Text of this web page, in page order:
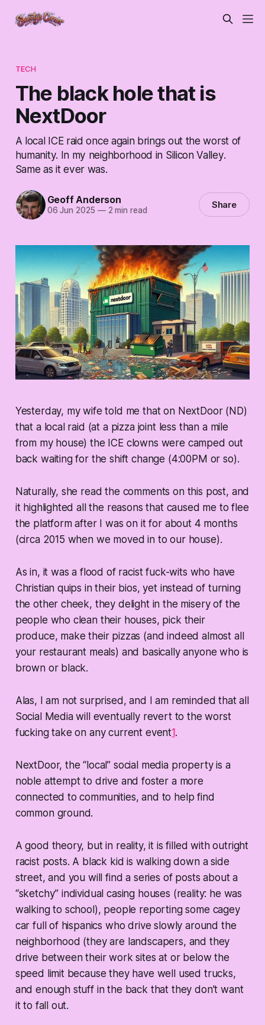
TECH
The black hole that is
NextDoor
A local ICE raid once again brings out the worst of
humanity. In my neighborhood in Silicon Valley.
Same as it ever was.
Geoff Anderson
06 Jun 2025 —2 min read Share
Yesterday, my wife told me that on NextDoor (ND)
that a local raid (at a pizza joint less than a mile
from my house) the ICE clowns were camped out
back waiting for the shift change (4:00PM or so).
Naturally, she read the comments on this post, and
it highlighted all the reasons that caused me to flee
the platform after I was on it for about 4 months
(circa 2015 when we moved in to our house).
As in, it was a flood of racist fuck-wits who have
Christian quips in their bios, yet instead of turning
the other cheek, they delight in the misery of the
people who clean their houses, pick their
produce, make their pizzas (and indeed almost all
your restaurant meals) and basically anyone who is
brown or black.
Alas, I am not surprised, and I am reminded that all
Social Media will eventually revert to the worst
fucking take on any current event1.
NextDoor, the “local” social media property is a
noble attempt to drive and foster a more
connected to communities, and to help find
common ground.
A good theory, but in reality, it is filled with outright
racist posts. A black kid is walking down a side
street, and you will find a series of posts about a
“sketchy” individual casing houses (reality: he was
walking to school), people reporting some cagey
car full of hispanics who drive slowly around the
neighborhood (they are landscapers, and they
drive between their work sites at or below the
speed limit because they have well used trucks,
and enough stuff in the back that they don’t want
it to fall out.